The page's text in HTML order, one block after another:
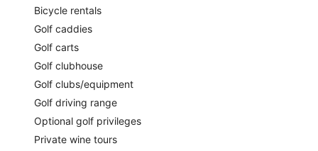
Bicycle rentals
Golf caddies
Golf carts
Golf clubhouse
Golf clubs/equipment
Golf driving range
Optional golf privileges
Private wine tours